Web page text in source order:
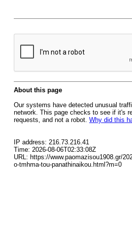
About this page
Our systems have detected unusual
network. This page checks to see if it's
requests, and not a robot. Why did this
IP address: 216.73.216.41
Time: 2026-08-06T02:33:08Z
URL: https://www.paomazisou1908.gr/
o-tmhma-tou-panathinaikou.html?m=0